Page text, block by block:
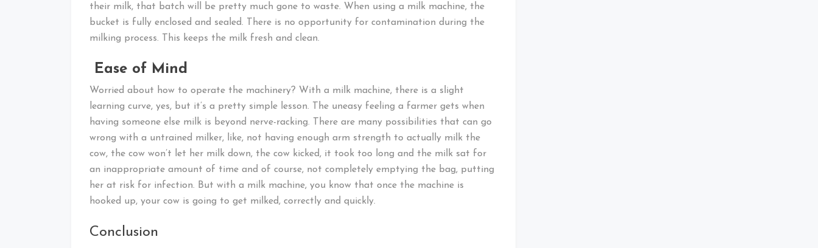
their milk, that batch will be pretty much gone to waste. When using a milk machine, the
bucket is fully enclosed and sealed. There is no opportunity for contamination during the
milking process. This keeps the milk fresh and clean.
Ease of Mind
Worried about how to operate the machinery? With a milk machine, there is a slight
learning curve, yes, but it’s a pretty simple lesson. The uneasy feeling a farmer gets when
having someone else milk is beyond nerve-racking. There are many possibilities that can go
wrong with a untrained milker, like, not having enough arm strength to actually milk the
cow, the cow won’t let her milk down, the cow kicked, it took too long and the milk sat for
an inappropriate amount of time and of course, not completely emptying the bag, putting
her at risk for infection. But with a milk machine, you know that once the machine is
hooked up, your cow is going to get milked, correctly and quickly.
Conclusion